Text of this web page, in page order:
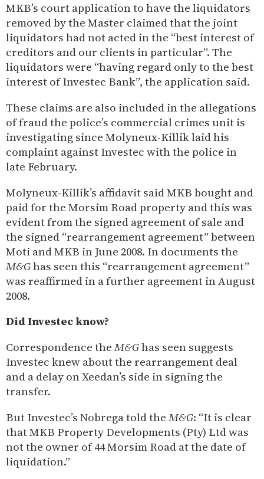
MKB’s court application to have the liquidators
removed by the Master claimed that the joint
liquidators had not acted in the “best interest of
creditors and our clients in particular”. The
liquidators were “having regard only to the best
interest of Investec Bank”, the application said.
These claims are also included in the allegations
of fraud the police’s commercial crimes unit is
investigating since Molyneux-Killik laid his
complaint against Investec with the police in
late February.
Molyneux-Killik’s affidavit said MKB bought and
paid for the Morsim Road property and this was
evident from the signed agreement of sale and
the signed “rearrangement agreement” between
Moti and MKB in June 2008. In documents the
M&Ghas seen this “rearrangement agreement”
was reaffirmed in a further agreement in August
2008.
Did Investec know?
Correspondence theM&Ghas seen suggests
Investec knew about the rearrangement deal
and a delay on Xeedan’s side in signing the
transfer.
But Investec’s Nobrega told theM&G: “It is clear
that MKB Property Developments (Pty) Ltd was
not the owner of 44 Morsim Road at the date of
liquidation.”